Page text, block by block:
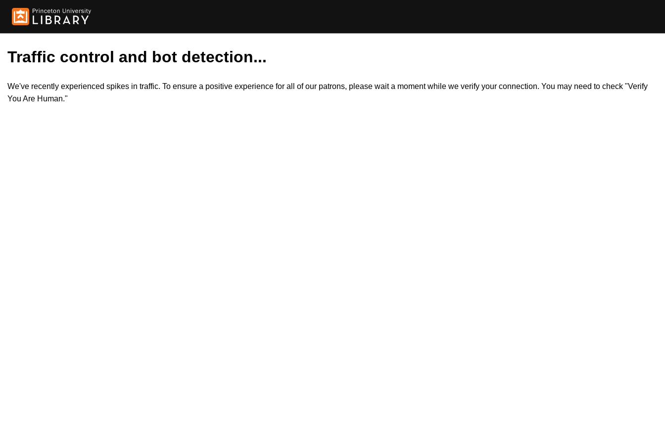
Traffic control and bot detection...
We've recently experienced spikes in traffic. To ensure a positive experience for all of our patrons, please wait a moment while we verify your connection. You may need to check "Verify
You Are Human."